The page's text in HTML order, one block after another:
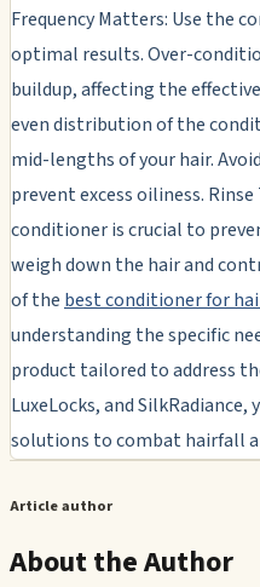
Frequency Matters: Use the
optimal results. Over-
buildup, affecting the
even distribution of the
mid-lengths of your hair.
prevent excess oiliness.
conditioner is crucial to
weigh down the hair and
of the best conditioner for
understanding the specific
product tailored to address
LuxeLocks, and
solutions to combat hairfall
Article author
About the Author